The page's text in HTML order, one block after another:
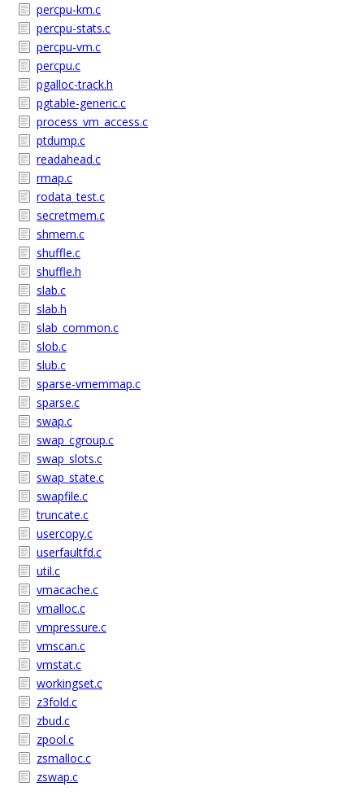
percpu-km.c
percpu-stats.c
percpu-vm.c
percpu.c
pgalloc-track.h
pgtable-generic.c
process_vm_access.c
ptdump.c
readahead.c
rmap.c
rodata_test.c
secretmem.c
shmem.c
shuffle.c
shuffle.h
slab.c
slab.h
slab_common.c
slob.c
slub.c
sparse-vmemmap.c
sparse.c
swap.c
swap_cgroup.c
swap_slots.c
swap_state.c
swapfile.c
truncate.c
usercopy.c
userfaultfd.c
util.c
vmacache.c
vmalloc.c
vmpressure.c
vmscan.c
vmstat.c
workingset.c
z3fold.c
zbud.c
zpool.c
zsmalloc.c
zswap.c